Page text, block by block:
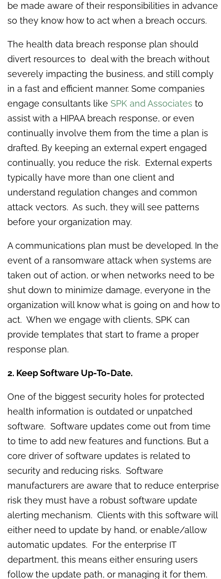
be made aware of their responsibilities in advance
so they know how to act when a breach occurs.
The health data breach response plan should
divert resources to deal with the breach without
severely impacting the business, and still comply
in a fast and efficient manner. Some companies
engage consultants like SPK and Associates to
assist with a HIPAA breach response, or even
continually involve them from the time a plan is
drafted. By keeping an external expert engaged
continually, you reduce the risk. External experts
typically have more than one client and
understand regulation changes and common
attack vectors. As such, they will see patterns
before your organization may.
A communications plan must be developed. In the
event of a ransomware attack when systems are
taken out of action, or when networks need to be
shut down to minimize damage, everyone in the
organization will know what is going on and how to
act. When we engage with clients, SPK can
provide templates that start to frame a proper
response plan.
2. Keep Software Up-To-Date.
One of the biggest security holes for protected
health information is outdated or unpatched
software. Software updates come out from time
to time to add new features and functions. But a
core driver of software updates is related to
security and reducing risks. Software
manufacturers are aware that to reduce enterprise
risk they must have a robust software update
alerting mechanism. Clients with this software will
either need to update by hand, or enable/allow
automatic updates. For the enterprise IT
department, this means either ensuring users
follow the update path, or managing it for them.